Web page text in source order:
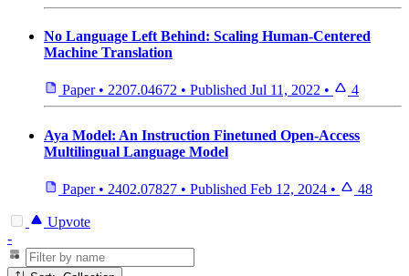
No Language Left Behind: Scaling Human-Centered
Machine Translation
Paper • 2207.04672 • Published Jul 11, 2022 • 4
Aya Model: An Instruction Finetuned Open-Access
Multilingual Language Model
Paper • 2402.07827 • Published Feb 12, 2024 • 48
Upvote
-